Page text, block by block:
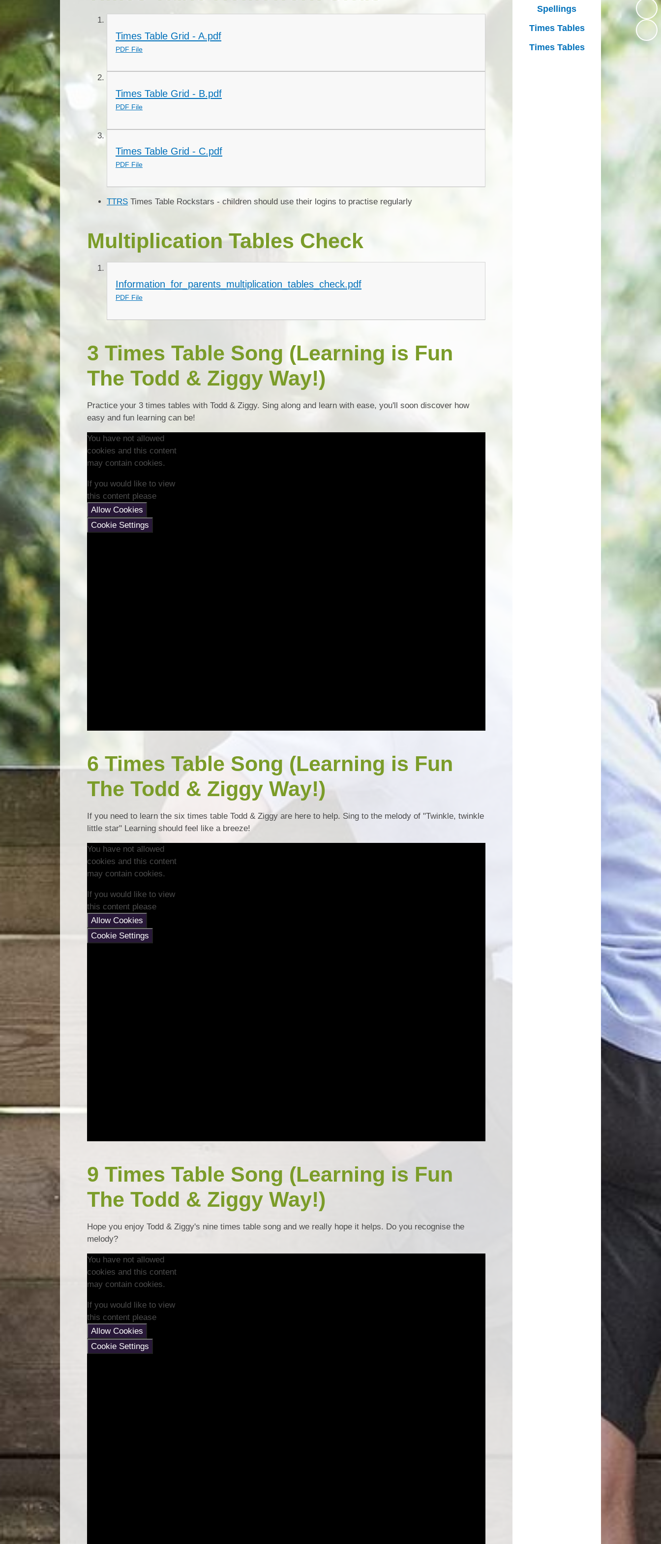
Collective Worship
SEND Local Offer
Online Payments
Growing Together Project 2020
Growing Together Project 2019
Times Table Grid - A.pdf
PDF File
Times Table Grid - B.pdf
PDF File
Times Table Grid - C.pdf
PDF File
TTRS Times Table Rockstars - children should use their logins to practise regularly
Multiplication Tables Check
Information_for_parents_multiplication_tables_check.pdf
PDF File
3 Times Table Song (Learning is Fun
The Todd & Ziggy Way!)
Practice your 3 times tables with Todd & Ziggy. Sing along and learn with ease, you'll soon discover how
easy and fun learning can be!
You have not allowed
cookies and this content
may contain cookies.
If you would like to view
this content please
Allow Cookies
Cookie Settings
6 Times Table Song (Learning is Fun
The Todd & Ziggy Way!)
If you need to learn the six times table Todd & Ziggy are here to help. Sing to the melody of "Twinkle, twinkle
little star" Learning should feel like a breeze!
You have not allowed
cookies and this content
may contain cookies.
If you would like to view
this content please
Allow Cookies
Cookie Settings
9 Times Table Song (Learning is Fun
The Todd & Ziggy Way!)
Hope you enjoy Todd & Ziggy's nine times table song and we really hope it helps. Do you recognise the
melody?
You have not allowed
cookies and this content
may contain cookies.
If you would like to view
this content please
Allow Cookies
Cookie Settings
Spellings
Times Tables
Times Tables